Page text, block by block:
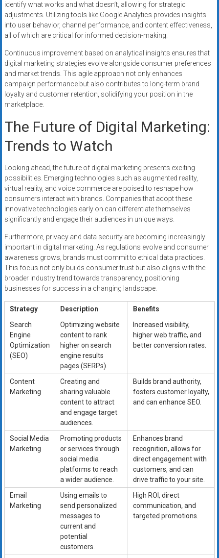
identify what works and what doesn’t, allowing for strategic
adjustments. Utilizing tools like Google Analytics provides insights
into user behavior, channel performance, and content effectiveness,
all of which are critical for informed decision-making.
Continuous improvement based on analytical insights ensures that
digital marketing strategies evolve alongside consumer preferences
and market trends. This agile approach not only enhances
campaign performance but also contributes to long-term brand
loyalty and customer retention, solidifying your position in the
marketplace.
The Future of Digital Marketing:
Trends to Watch
Looking ahead, the future of digital marketing presents exciting
possibilities. Emerging technologies such as augmented reality,
virtual reality, and voice commerce are poised to reshape how
consumers interact with brands. Companies that adopt these
innovative technologies early on can differentiate themselves
significantly and engage their audiences in unique ways.
Furthermore, privacy and data security are becoming increasingly
important in digital marketing. As regulations evolve and consumer
awareness grows, brands must commit to ethical data practices.
This focus not only builds consumer trust but also aligns with the
broader industry trend towards transparency, positioning
businesses for success in a changing landscape.
Strategy Description
Benefits
Search
Engine
Optimization
(SEO)
Optimizing website
content to rank
higher on search
engine results
pages (SERPs).
Increased visibility,
higher web traffic, and
better conversion rates.
Content
Marketing
Creating and
sharing valuable
content to attract
and engage target
audiences.
Builds brand authority,
fosters customer loyalty,
and can enhance SEO.
Social Media
Marketing
Promoting products
or services through
social media
platforms to reach
a wider audience.
Enhances brand
recognition, allows for
direct engagement with
customers, and can
drive traffic to your site.
Email
Marketing
Using emails to
send personalized
messages to
current and
potential
customers.
High ROI, direct
communication, and
targeted promotions.